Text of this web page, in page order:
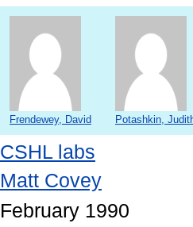
Frendewey, David Potashkin,
CSHL labs
Matt Covey
February 1990